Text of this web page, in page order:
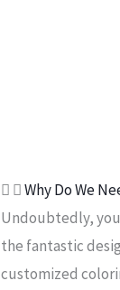
Why Do We
Undoubtedly,
the fantastic
customized